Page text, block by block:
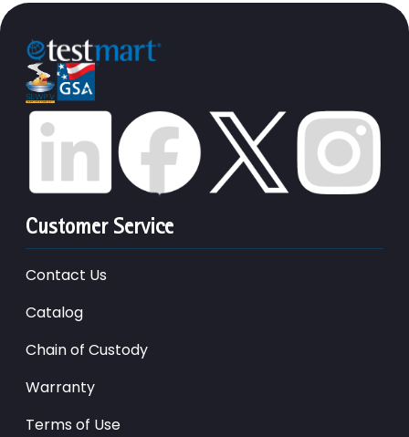
Customer Service
Contact Us
Catalog
Chain of Custody
Warranty
Terms of Use